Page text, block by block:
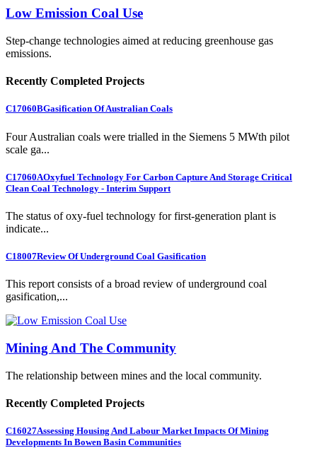
Low Emission Coal Use
Step-change technologies aimed at reducing greenhouse gas
emissions.
Recently Completed Projects
C17060BGasification Of Australian Coals
Four Australian coals were trialled in the Siemens 5 MWth pilot
scale ga...
C17060AOxyfuel Technology For Carbon Capture And Storage Critical
Clean Coal Technology - Interim Support
The status of oxy-fuel technology for first-generation plant is
indicate...
C18007Review Of Underground Coal Gasification
This report consists of a broad review of underground coal
gasification,...
Mining And The Community
The relationship between mines and the local community.
Recently Completed Projects
C16027Assessing Housing And Labour Market Impacts Of Mining
Developments In Bowen Basin Communities